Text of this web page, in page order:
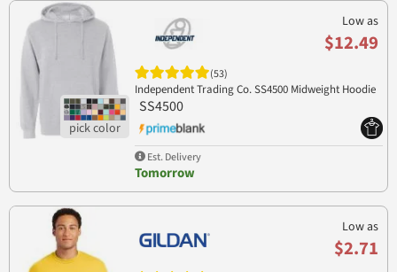
Low as
$12.49
(53)
Independent Trading Co. SS4500 Midweight Hoodie
SS4500
Est. Delivery
Tomorrow
Low as
$2.71